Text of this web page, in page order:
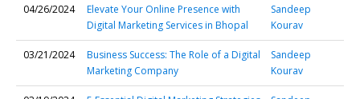
04/26/2024
Elevate Your Online Presence with
Digital Marketing Services in Bhopal
Sandeep
Kourav
03/21/2024
Business Success: The Role of a Digital
Marketing Company
Sandeep
Kourav